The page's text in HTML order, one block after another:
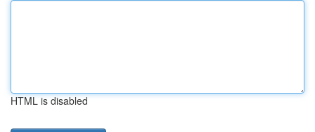
HTML is disabled